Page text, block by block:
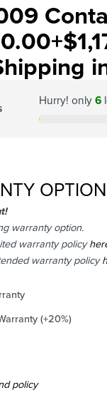
Hurry! only 6
warranty option.
warranty policy
warranty policy
(+20%)
policy